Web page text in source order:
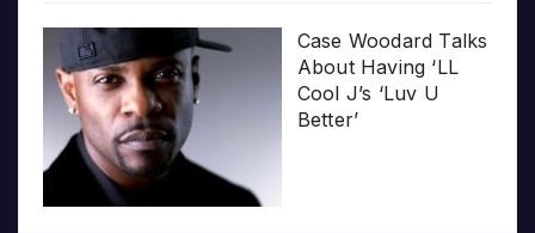
Case Woodard Talks
About Having ‘LL
Cool J’s ‘Luv U
Better’